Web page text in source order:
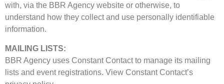
with, via the BBR Agency website or otherwise, to
understand how they collect and use personally identifiable
information.
MAILING LISTS:
BBR Agency uses Constant Contact to manage its mailing
lists and event registrations. View Constant Contact’s